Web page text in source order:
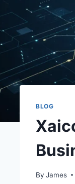
BLOG
By James